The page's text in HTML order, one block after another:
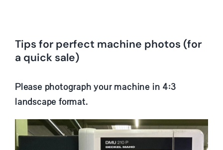
Tips for perfect machine photos (for
a quick sale)
Please photograph your machine in 4:3
landscape format.